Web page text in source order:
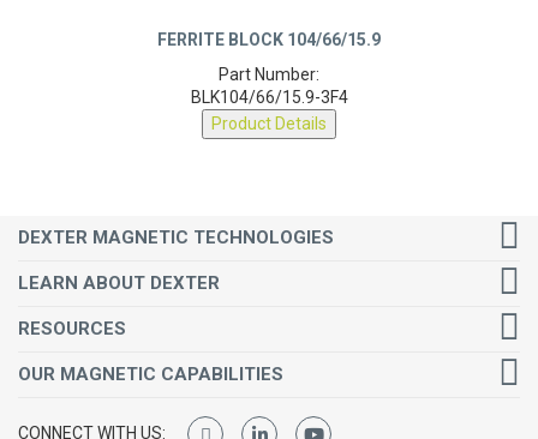
FERRITE BLOCK 104/66/15.9
Part Number:
BLK104/66/15.9-3F4
Product Details
DEXTER MAGNETIC TECHNOLOGIES
LEARN ABOUT DEXTER
RESOURCES
OUR MAGNETIC CAPABILITIES